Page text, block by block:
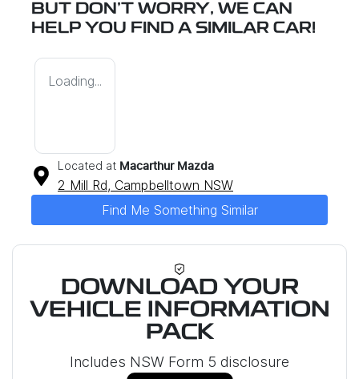
BUT DON'T WORRY, WE CAN
HELP YOU FIND A SIMILAR CAR!
Loading...
Located at Macarthur Mazda
2 Mill Rd, Campbelltown NSW
Find Me Something Similar
DOWNLOAD YOUR
VEHICLE INFORMATION
PACK
Includes NSW Form 5 disclosure